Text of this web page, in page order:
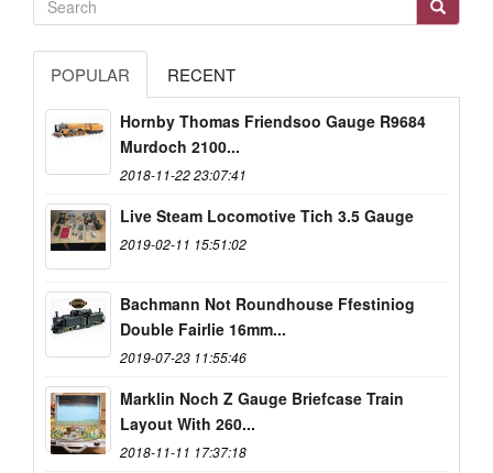
POPULAR RECENT
Hornby Thomas Friendsoo Gauge R9684
Murdoch 2100...
2018-11-22 23:07:41
Live Steam Locomotive Tich 3.5 Gauge
2019-02-11 15:51:02
Bachmann Not Roundhouse Ffestiniog
Double Fairlie 16mm...
2019-07-23 11:55:46
Marklin Noch Z Gauge Briefcase Train
Layout With 260...
2018-11-11 17:37:18